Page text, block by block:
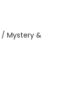
Mystery &